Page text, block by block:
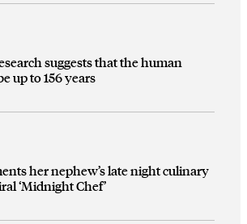
suggests that the human
up to 156 years
her nephew’s late night culinary
‘Midnight Chef’